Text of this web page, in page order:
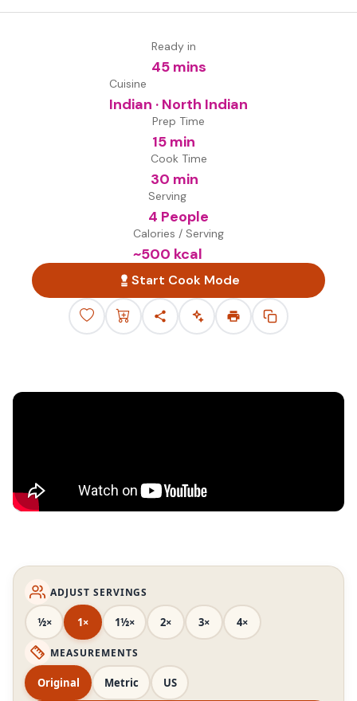
Ready in
45 mins
Cuisine
Indian · North Indian
Prep Time
15 min
Cook Time
30 min
Serving
4 People
Calories / Serving
~500 kcal
Start Cook Mode
ADJUST SERVINGS
½× 1× 1½× 2× 3× 4×
MEASUREMENTS
Original Metric US